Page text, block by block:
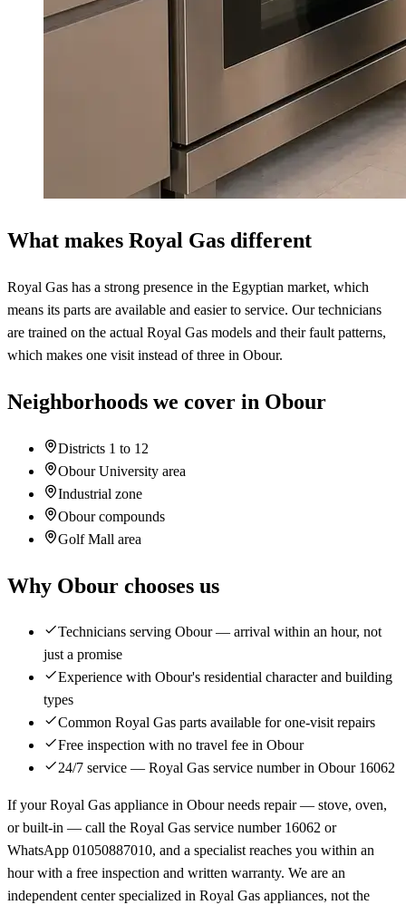
What makes Royal Gas different
Royal Gas has a strong presence in the Egyptian market, which
means its parts are available and easier to service. Our technicians
are trained on the actual Royal Gas models and their fault patterns,
which makes one visit instead of three in Obour.
Neighborhoods we cover in Obour
Districts 1 to 12
Obour University area
Industrial zone
Obour compounds
Golf Mall area
Why Obour chooses us
Technicians serving Obour — arrival within an hour, not
just a promise
Experience with Obour's residential character and building
types
Common Royal Gas parts available for one-visit repairs
Free inspection with no travel fee in Obour
24/7 service — Royal Gas service number in Obour 16062
If your Royal Gas appliance in Obour needs repair — stove, oven,
or built-in — call the Royal Gas service number 16062 or
WhatsApp 01050887010, and a specialist reaches you within an
hour with a free inspection and written warranty. We are an
independent center specialized in Royal Gas appliances, not the